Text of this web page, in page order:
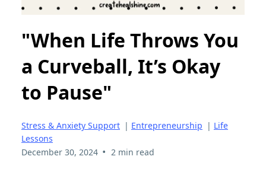
"When Life Throws You
a Curveball, It’s Okay
to Pause"
Stress & Anxiety Support | Entrepreneurship | Life
Lessons
December 30, 2024 • 2 min read